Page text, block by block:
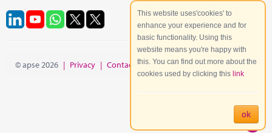
© apse 2026 | Privacy | Contact | Site Map
This website uses'cookies' to
enhance your experience and for
basic functionality. Using this
website means you're happy with
this. You can find out more about the
cookies used by clicking this link
ok